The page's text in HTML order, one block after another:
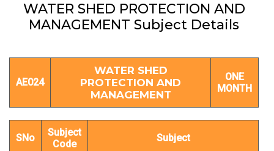
WATER SHED PROTECTION AND
MANAGEMENT Subject Details
AE024
WATER SHED
PROTECTION AND
MANAGEMENT
ONE
MONTH
SNo
Subject
Code
Subject